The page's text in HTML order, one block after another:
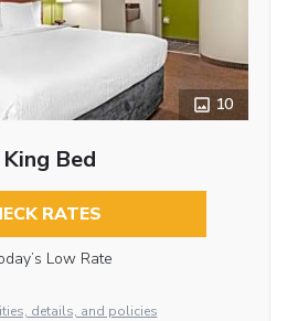
10
Bed
RATES
Low Rate
details, and policies